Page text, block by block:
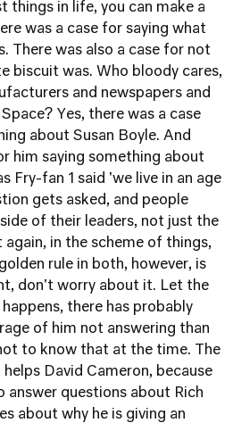
things in life, you can make a
was a case for saying what
There was also a case for not
biscuit was. Who bloody cares,
and newspapers and
Yes, there was a case
about Susan Boyle. And
him saying something about
Fry-fan 1 said 'we live in an age
gets asked, and people
of their leaders, not just the
in the scheme of things,
rule in both, however, is
don't worry about it. Let the
there has probably
of him not answering than
to know that at the time. The
David Cameron, because
answer questions about Rich
about why he is giving an